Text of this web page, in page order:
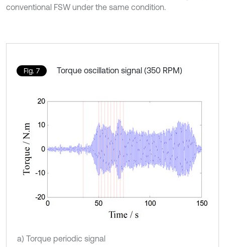
conventional FSW under the same condition.
Fig. 7 Torque oscillation signal (350 RPM)
a) Torque periodic signal